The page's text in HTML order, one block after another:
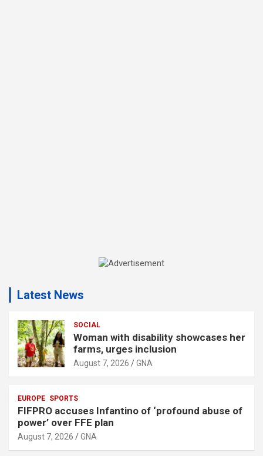
v
r
t
i
s
m
e
n
t
Latest News
SOCIAL
Woman with disability showcases her
farms, urges inclusion
August 7, 2026 GNA
EUROPE SPORTS
FIFPRO accuses Infantino of ‘profound abuse of
power’ over FFE plan
August 7, 2026 GNA